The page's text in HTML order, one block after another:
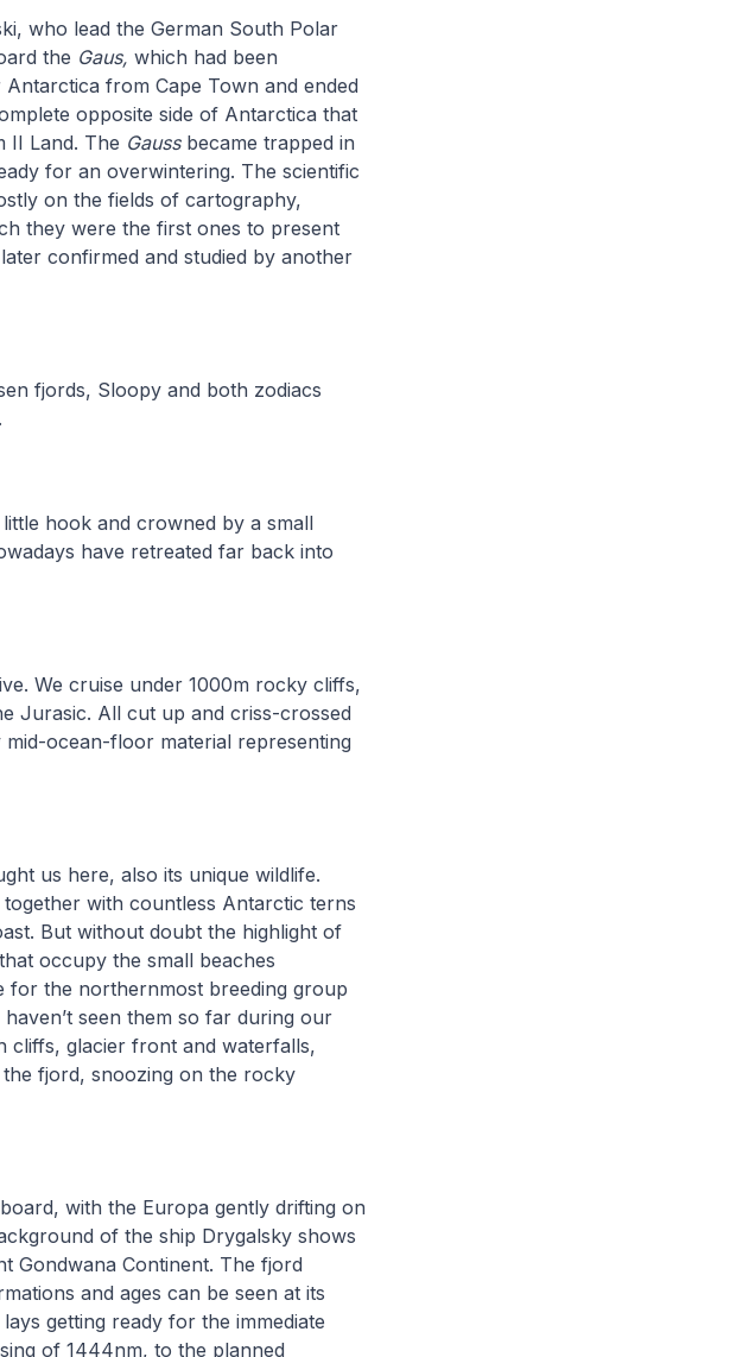
who lead the German South Polar
the Gaus,which had been
from Cape Town and ended
opposite side of Antarctica that
II Land. The Gaussbecame trapped in
for an overwintering. The scientific
on the fields of cartography,
they were the first ones to present
confirmed and studied by another
fjords, Sloopy and both zodiacs
hook and crowned by a small
have retreated far back into
We cruise under 1000m rocky cliffs,
Jurasic. All cut up and criss-crossed
ocean-floor material representing
us here, also its unique wildlife.
with countless Antarctic terns
But without doubt the highlight of
occupy the small beaches
for the northernmost breeding group
seen them so far during our
cliffs, glacier front and waterfalls,
fjord, snoozing on the rocky
with the Europa gently drifting on
of the ship Drygalsky shows
Gondwana Continent. The fjord
and ages can be seen at its
getting ready for the immediate
of 1444nm, to the planned